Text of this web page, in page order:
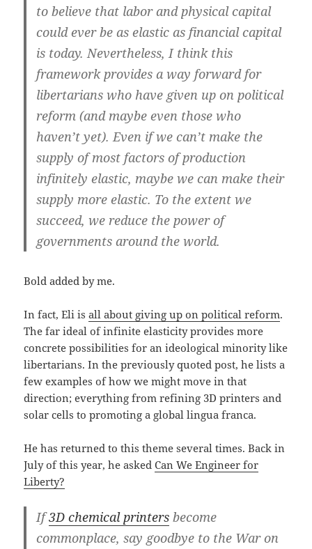
to believe that labor and physical capital
could ever be as elastic as financial capital
is today. Nevertheless, I think this
framework provides a way forward for
libertarians who have given up on political
reform (and maybe even those who
haven’t yet). Even if we can’t make the
supply of most factors of production
infinitely elastic, maybe we can make their
supply more elastic. To the extent we
succeed, we reduce the power of
governments around the world.
Bold added by me.
In fact, Eli isall about giving up on political reform.
The far ideal of infinite elasticity provides more
concrete possibilities for an ideological minority like
libertarians. In the previously quoted post, he lists a
few examples of how we might move in that
direction; everything from refining 3D printers and
solar cells to promoting a global lingua franca.
He has returned to this theme several times. Back in
July of this year, he askedCan We Engineer for
Liberty?
If3D chemical printers become
commonplace, say goodbye to the War on